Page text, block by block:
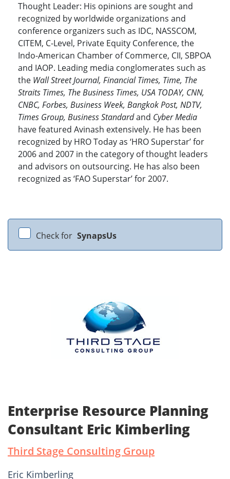
Thought Leader: His opinions are sought and
recognized by worldwide organizations and
conference organizers such as IDC, NASSCOM,
CITEM, C-Level, Private Equity Conference, the
Indo-American Chamber of Commerce, CII, SBPOA
and IAOP. Leading media conglomerates such as
the Wall Street Journal, Financial Times, Time, The
Straits Times, The Business Times, USA TODAY, CNN,
CNBC, Forbes, Business Week, Bangkok Post, NDTV,
Times Group, Business Standardand Cyber Media
have featured Avinash extensively. He has been
recognized by HRO Today as ‘HRO Superstar’ for
2006 and 2007 in the category of thought leaders
and advisors on outsourcing. He has also been
recognized as ‘FAO Superstar’ for 2007.
Check for SynapsUs
Enterprise Resource Planning
Consultant Eric Kimberling
Third Stage Consulting Group
Eric Kimberling